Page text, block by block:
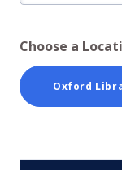
Choose a
Oxford